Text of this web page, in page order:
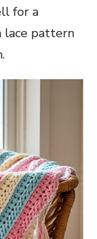
for a
lace pattern